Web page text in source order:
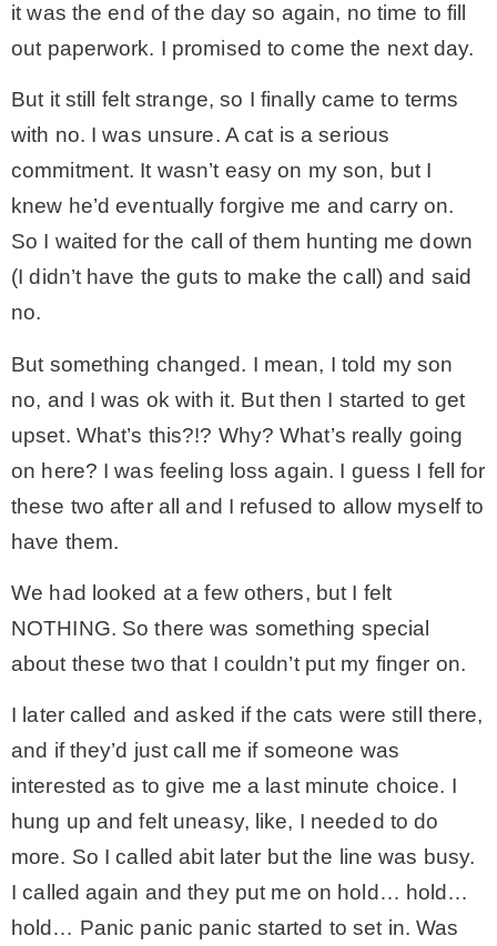
it was the end of the day so again, no time to fill
out paperwork. I promised to come the next day.
But it still felt strange, so I finally came to terms
with no. I was unsure. A cat is a serious
commitment. It wasn’t easy on my son, but I
knew he’d eventually forgive me and carry on.
So I waited for the call of them hunting me down
(I didn’t have the guts to make the call) and said
no.
But something changed. I mean, I told my son
no, and I was ok with it. But then I started to get
upset. What’s this?!? Why? What’s really going
on here? I was feeling loss again. I guess I fell for
these two after all and I refused to allow myself to
have them.
We had looked at a few others, but I felt
NOTHING. So there was something special
about these two that I couldn’t put my finger on.
I later called and asked if the cats were still there,
and if they’d just call me if someone was
interested as to give me a last minute choice. I
hung up and felt uneasy, like, I needed to do
more. So I called abit later but the line was busy.
I called again and they put me on hold… hold…
hold… Panic panic panic started to set in. Was